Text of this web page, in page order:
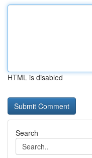
HTML is disabled
Search